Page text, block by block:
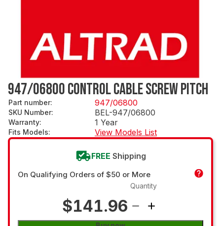
947/06800 CONTROL CABLE SCREW PITCH
Part number: 947/06800
SKU Number: BEL-947/06800
Warranty: 1 Year
Fits Models: View Models List
FREE Shipping
On Qualifying Orders of $50 or More
$141.96
Quantity